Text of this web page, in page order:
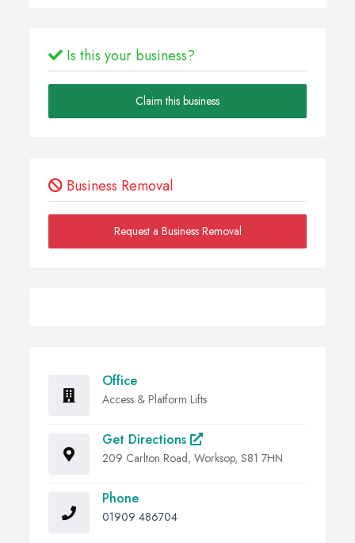
Is this your business?
Claim this business
Business Removal
Request a Business Removal
Office
Access & Platform Lifts
Get Directions
209 Carlton Road, Worksop, S81 7HN
Phone
01909 486704